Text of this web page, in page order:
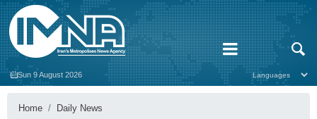
Sun 9 August 2026
Home Daily News